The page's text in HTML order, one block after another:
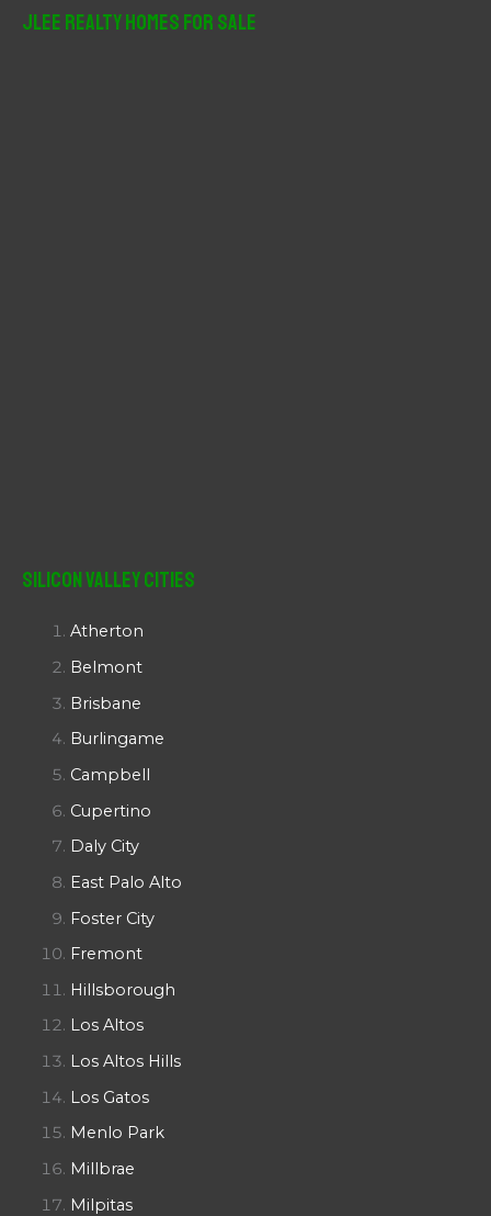
JLee Realty Homes For Sale
Silicon Valley Cities
Atherton
Belmont
Brisbane
Burlingame
Campbell
Cupertino
Daly City
East Palo Alto
Foster City
Fremont
Hillsborough
Los Altos
Los Altos Hills
Los Gatos
Menlo Park
Millbrae
Milpitas